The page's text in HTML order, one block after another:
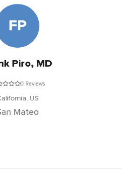
FP
Piro, MD
0 Reviews
US
Mateo